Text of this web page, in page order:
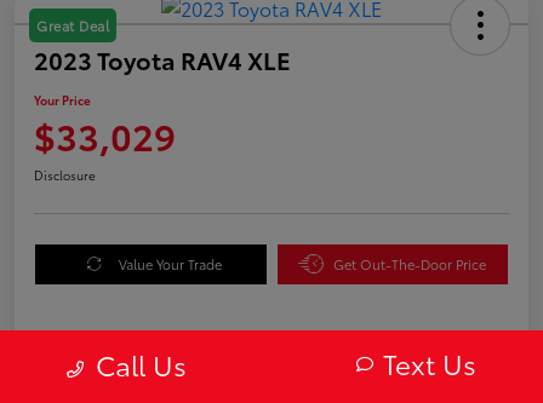
Great Deal
2023 Toyota RAV4 XLE
Your Price
$33,029
Disclosure
Value Your Trade Get Out-The-Door Price
Details Pricing
Call Us Text Us